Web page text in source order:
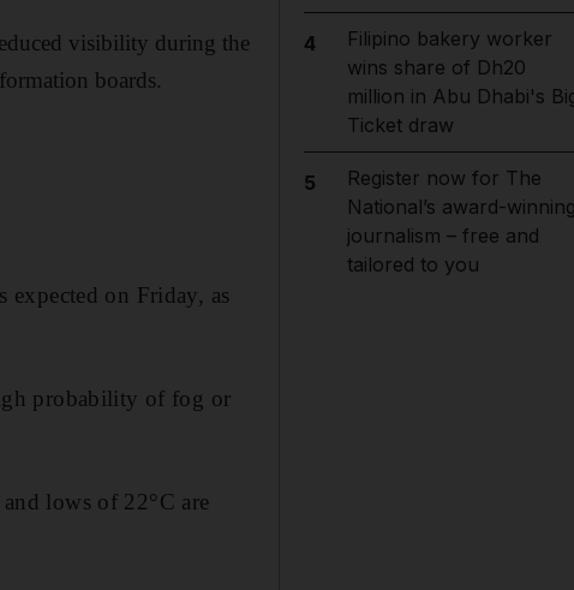
visibility during the
boards.
on Friday, as
probability of fog or
lows of 22°C are
4
Filipino bakery worker
wins share of Dh20
million in Abu Dhabi's
Ticket draw
5
Register now for The
National’s award-
journalism – free and
tailored to you